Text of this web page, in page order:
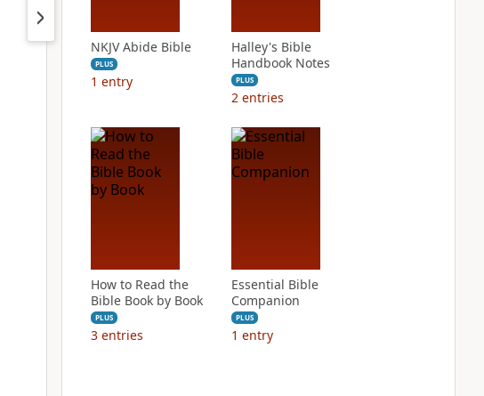
NKJV Abide Bible
PLUS
1 entry
Halley's Bible
Handbook Notes
PLUS
2 entries
How to Read the
Bible Book by Book
PLUS
3 entries
Essential Bible
Companion
PLUS
1 entry